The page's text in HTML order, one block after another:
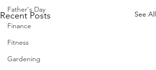
Father's Day
Finance
Fitness
Gardening
Recent Posts See All